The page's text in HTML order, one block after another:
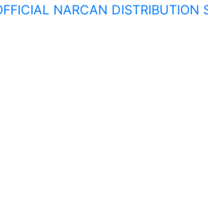
NARCAN DISTRIBUTION